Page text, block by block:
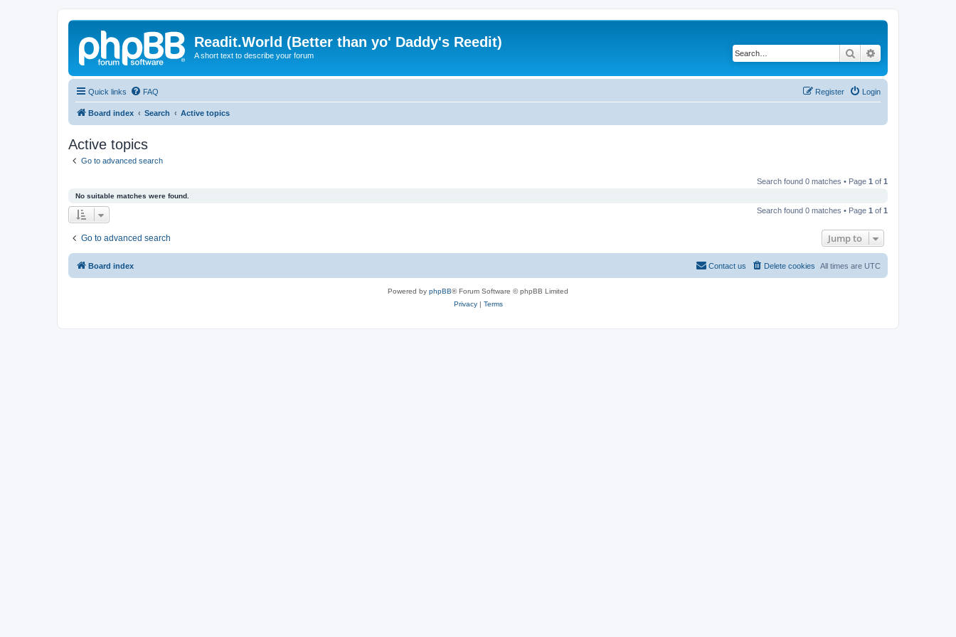
Readit.World (Better than yo' Daddy's Reedit)
A short text to describe your forum Search
Quick links FAQ Login
Register
Board index Search Active topics
Active topics
Go to advanced search
Search found 0 matches • Page 1 of 1
No suitable matches were found.
Search found 0 matches • Page 1 of 1
Go to advanced search Jump to
Board index All times are UTC
Delete cookies
Contact us
Powered by phpBB® Forum Software © phpBB Limited
Privacy| Terms